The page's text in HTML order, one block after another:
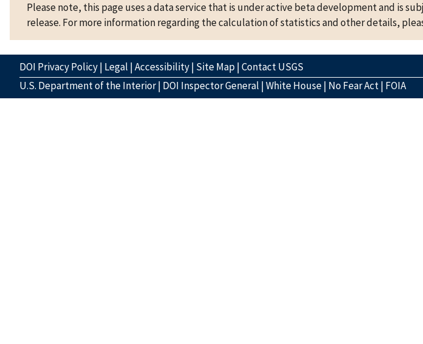
Please note, this page uses a data service that is under active beta development and is
release. For more information regarding the calculation of statistics and other details,
DOI Privacy Policy| Legal |Accessibility| Site Map|Contact USGS
U.S. Department of the Interior| DOI Inspector General |White House| No Fear Act| FOIA